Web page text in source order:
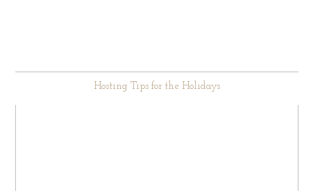
Hosting Tips for the Holidays